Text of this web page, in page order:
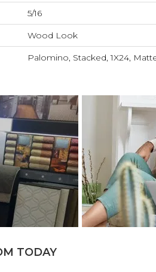
5/16
Wood Look
Palomino, Stacked, 1X24,
TODAY